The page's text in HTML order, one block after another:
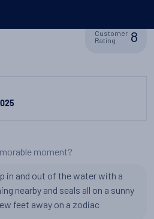
Customer
Rating
8
moment?
in and out of the water with a
nearby and seals all on a sunny
feet away on a zodiac